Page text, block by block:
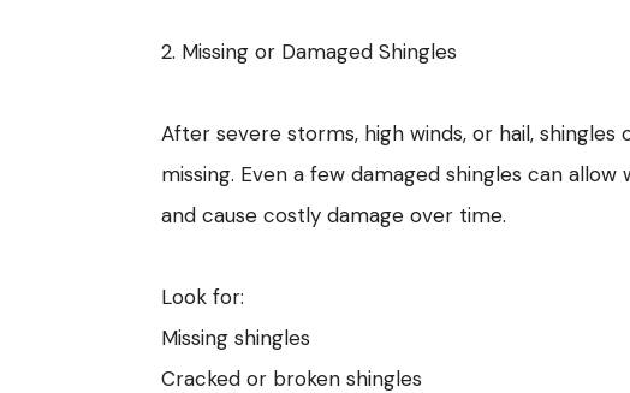
2. Missing or Damaged Shingles
After severe storms, high winds, or hail,
missing. Even a few damaged shingles can
and cause costly damage over time.
Look for:
Missing shingles
Cracked or broken shingles